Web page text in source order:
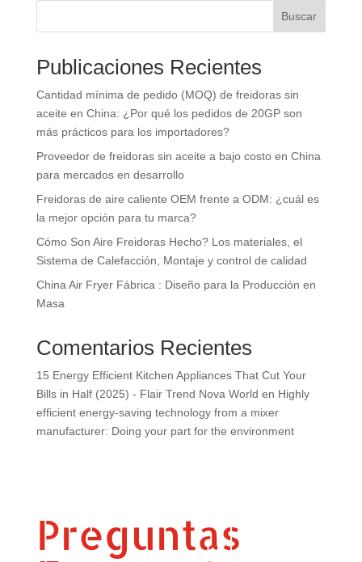
Buscar
Publicaciones Recientes
Cantidad mínima de pedido (MOQ) de freidoras sin
aceite en China: ¿Por qué los pedidos de 20GP son
más prácticos para los importadores?
Proveedor de freidoras sin aceite a bajo costo en China
para mercados en desarrollo
Freidoras de aire caliente OEM frente a ODM: ¿cuál es
la mejor opción para tu marca?
Cómo Son Aire Freidoras Hecho? Los materiales, el
Sistema de Calefacción, Montaje y control de calidad
China Air Fryer Fábrica : Diseño para la Producción en
Masa
Comentarios Recientes
15 Energy Efficient Kitchen Appliances That Cut Your
Bills in Half (2025) - Flair Trend Nova World en Highly
efficient energy-saving technology from a mixer
manufacturer: Doing your part for the environment
Preguntas